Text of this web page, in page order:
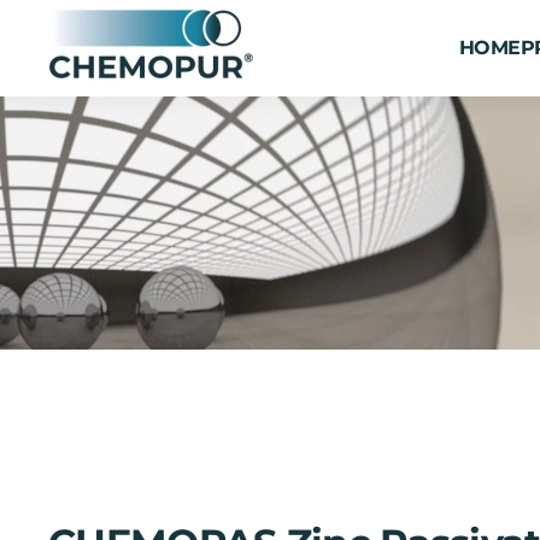
Skip to main content
HOME